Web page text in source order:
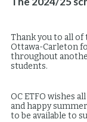
Thank you to all
Ottawa-Carleton
throughout
students.
OC ETFO wishes
and happy
to be available to